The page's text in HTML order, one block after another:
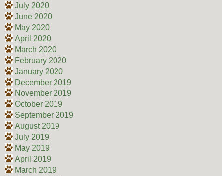
July 2020
June 2020
May 2020
April 2020
March 2020
February 2020
January 2020
December 2019
November 2019
October 2019
September 2019
August 2019
July 2019
May 2019
April 2019
March 2019